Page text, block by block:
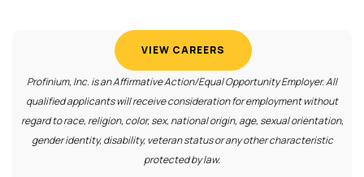
VIEW CAREERS (OPENS IN A NEW
Profinium, Inc. is an Affirmative Action/Equal Opportunity Employer. All
qualified applicants will receive consideration for employment without
regard to race, religion, color, sex, national origin, age, sexual orientation,
gender identity, disability, veteran status or any other characteristic
protected by law.